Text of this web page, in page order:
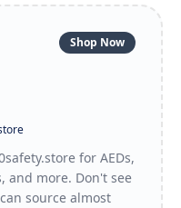
Shop Now
for AEDs,
and more. Don't see
source almost